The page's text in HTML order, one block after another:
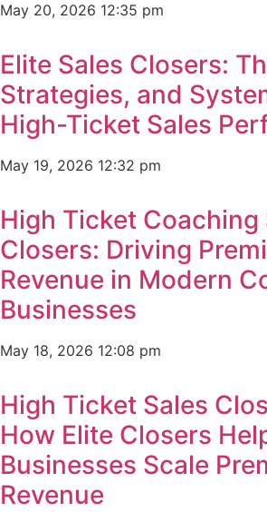
May 20, 2026 12:35 pm
Elite Sales Closers:
Strategies, and
High-Ticket Sales
May 19, 2026 12:32 pm
High Ticket Coaching
Closers: Driving
Revenue in Modern
Businesses
May 18, 2026 12:08 pm
High Ticket Sales
How Elite Closers
Businesses Scale
Revenue